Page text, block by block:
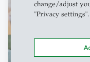
change/adjust
"Privacy settings".